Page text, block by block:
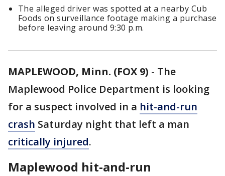
The alleged driver was spotted at a nearby Cub
Foods on surveillance footage making a purchase
before leaving around 9:30 p.m.
MAPLEWOOD, Minn. (FOX 9) - The
Maplewood Police Department is looking
for a suspect involved in a hit-and-run
crash Saturday night that left a man
critically injured.
Maplewood hit-and-run